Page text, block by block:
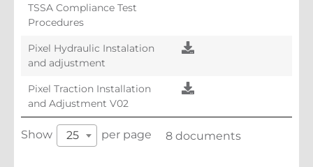
TSSA Compliance Test
Procedures
Pixel Hydraulic Instalation
and adjustment
Pixel Traction Installation
and Adjustment V02
Show 25 per page 8 documents